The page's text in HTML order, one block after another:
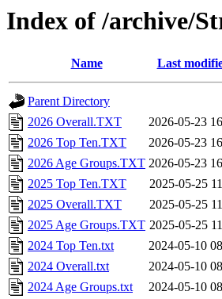
Index of /archive/
Name Last
Parent Directory
2026 Overall.TXT
2026-05-23
2026 Top Ten.TXT
2026-05-23
2026 Age Groups.TXT 2026-05-23
2025 Top Ten.TXT
2025-05-25
2025 Overall.TXT
2025-05-25
2025 Age Groups.TXT 2025-05-25
2024 Top Ten.txt
2024-05-10
2024 Overall.txt
2024-05-10
2024 Age Groups.txt
2024-05-10